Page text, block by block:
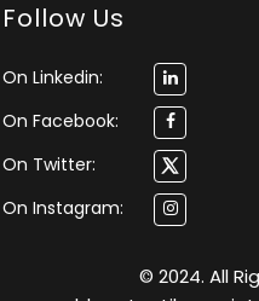
Follow Us
On Linkedin:
On Facebook:
On Twitter:
On Instagram:
© 2024. All